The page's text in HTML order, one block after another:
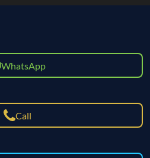
WhatsApp
Call